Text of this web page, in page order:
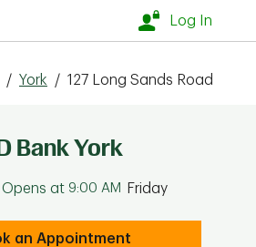
Log In
/ York / 127 Long Sands Road
Bank York
Opens at 9:00 AM Friday
an Appointment